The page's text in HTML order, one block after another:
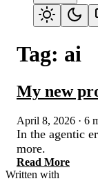
Tag: ai
My new
April 8, 2026 · 6
In the agentic
more.
Read More
Written with